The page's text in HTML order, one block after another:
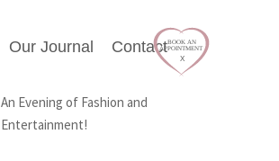
Our Journal Contact
An Evening of Fashion and
Entertainment!